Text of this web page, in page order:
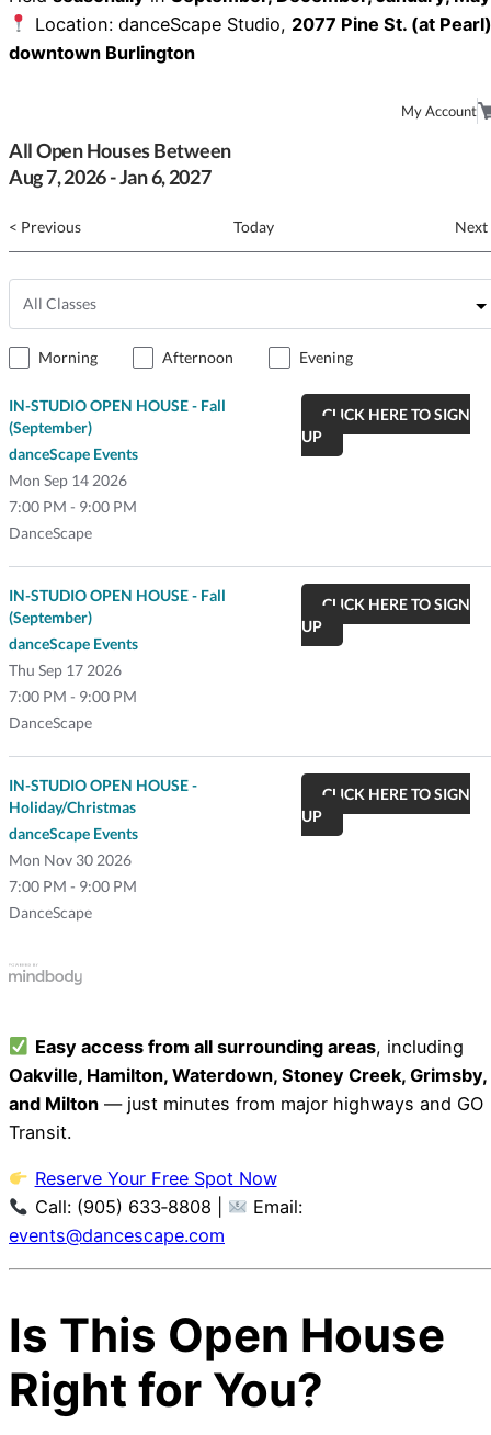
Location: danceScape Studio, 2077 Pine St. (at
downtown Burlington
My Account
All Open Houses Between
Aug7, 2026-Jan6, 2027
Morning Afternoon Evening
< Previous Today Next
Mon Sep 14 2026
7:00 PM - 9:00 PM
IN-STUDIO OPEN HOUSE - Fall
(September)
danceScape Events
DanceScape
CLICK HERE TO SIGN
UP
Thu Sep 17 2026
7:00 PM - 9:00 PM
IN-STUDIO OPEN HOUSE - Fall
(September)
danceScape Events
DanceScape
CLICK HERE TO SIGN
UP
Mon Nov 30 2026
7:00 PM - 9:00 PM
IN-STUDIO OPEN HOUSE -
Holiday/Christmas
danceScape Events
DanceScape
CLICK HERE TO SIGN
UP
Easy access from all surrounding areas, including
Oakville, Hamilton, Waterdown, Stoney Creek, Grimsby,
and Milton — just minutes from major highways and GO
Transit.
Reserve Your Free Spot Now
Call: (905) 633‑8808 |
Email:
events@dancescape.com
Is This Open House
Right for You?